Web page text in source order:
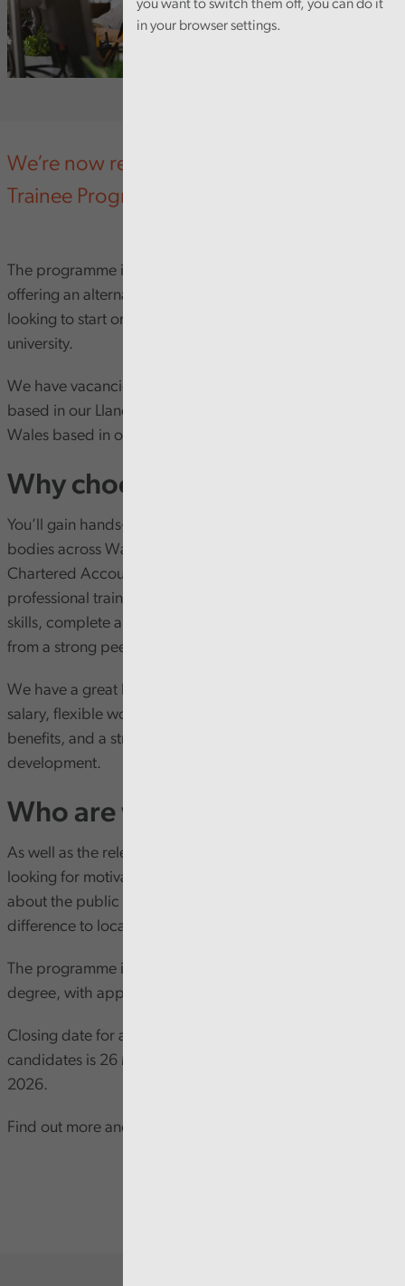
you want to switch them off, you can do it
in your browser settings.
We’re now recruiting for our new Pathway
Trainee Programme.
The programme is a fully funded five-year programme
offering an alternative route into accountancy for people
looking to start or change their career without going to
university.
We have vacancies in two locations, in North Wales
based in our Llandudno Junction office and in South
Wales based in our Cardiff office.
Why choose our programme?
You’ll gain hands-on experience working with public
bodies across Wales, while studying towards the ICAEW
Chartered Accountancy (ACA) qualification. Alongside
professional training, trainees also develop leadership
skills, complete an ILM Level 3 qualification, and benefit
from a strong peer support network.
We have a great benefits package, including a generous
salary, flexible working, a supportive culture, excellent
benefits, and a strong focus on learning and
development.
Who are we looking for?
As well as the relevant academic qualifications, we’re
looking for motivated individuals who are passionate
about the public sector in Wales and want to make a
difference to local communities.
The programme is open to applicants who do not hold a
degree, with applications welcomed in Welsh or English.
Closing date for applications for our South Wales
candidates is 26 May 2026 and North Wales 31 May
2026.
Find out more and apply on our